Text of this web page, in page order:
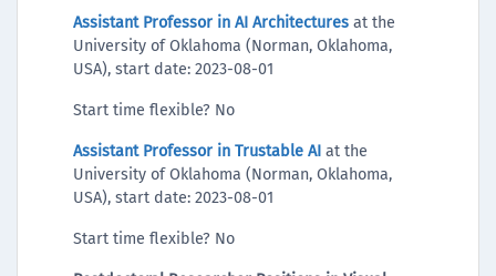
Assistant Professor in AI Architectures at the
University of Oklahoma (Norman, Oklahoma,
USA), start date: 2023-08-01
Start time flexible? No
Assistant Professor in Trustable AI at the
University of Oklahoma (Norman, Oklahoma,
USA), start date: 2023-08-01
Start time flexible? No